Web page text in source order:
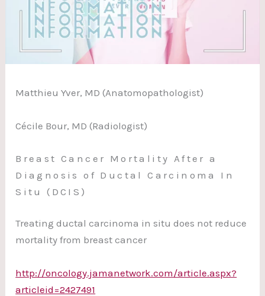
Matthieu Yver, MD (Anatomopathologist)
Cécile Bour, MD (Radiologist)
Breast Cancer Mortality After a
Diagnosis of Ductal Carcinoma In
Situ (DCIS)
Treating ductal carcinoma in situ does not reduce
mortality from breast cancer
http://oncology.jamanetwork.com/article.aspx?
articleid=2427491